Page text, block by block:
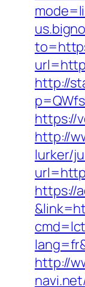
http://
https://
http://
lurker/
https://
http://